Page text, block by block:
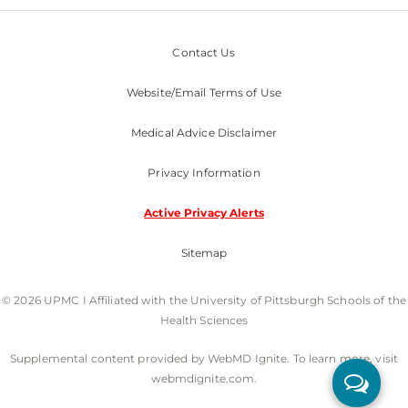
Contact Us
Website/Email Terms of Use
Medical Advice Disclaimer
Privacy Information
Active Privacy Alerts
Sitemap
© 2026 UPMC I Affiliated with the University of Pittsburgh Schools of the
Health Sciences
Supplemental content provided by WebMD Ignite. To learn more, visit
webmdignite.com.